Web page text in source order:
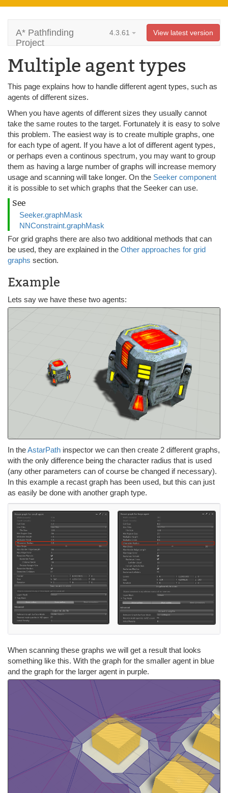
A* Pathfinding
Project
4.3.61 View latest version
Multiple agent types
This page explains how to handle different agent types, such as
agents of different sizes.
When you have agents of different sizes they usually cannot
take the same routes to the target. Fortunately it is easy to solve
this problem. The easiest way is to create multiple graphs, one
for each type of agent. If you have a lot of different agent types,
or perhaps even a continous spectrum, you may want to group
them as having a large number of graphs will increase memory
usage and scanning will take longer. On the Seeker component
it is possible to set which graphs that the Seeker can use.
See
Seeker.graphMask
NNConstraint.graphMask
For grid graphs there are also two additional methods that can
be used, they are explained in the Other approaches for grid
graphs section.
Example
Lets say we have these two agents:
In theAstarPath inspector we can then create 2 different graphs,
with the only difference being the character radius that is used
(any other parameters can of course be changed if necessary).
In this example a recast graph has been used, but this can just
as easily be done with another graph type.
When scanning these graphs we will get a result that looks
something like this. With the graph for the smaller agent in blue
and the graph for the larger agent in purple.